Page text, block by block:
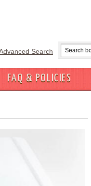
Search
FAQ & POLICIES